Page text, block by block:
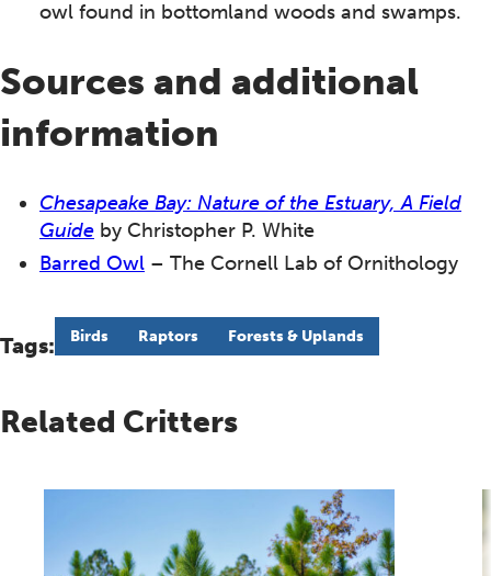
owl found in bottomland woods and swamps.
Sources and additional
information
Chesapeake Bay: Nature of the Estuary, A Field
Guide by Christopher P. White
Barred Owl – The Cornell Lab of Ornithology
Tags: Birds Raptors Forests & Uplands
Related Critters